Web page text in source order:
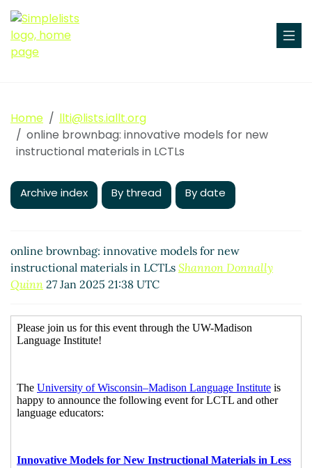
Home
llti@lists.iallt.org
online brownbag: innovative models for new
instructional materials in LCTLs
Archive index By thread By date
online brownbag: innovative models for new
instructional materials in LCTLs Shannon Donnally
Quinn 27 Jan 2025 21:38 UTC